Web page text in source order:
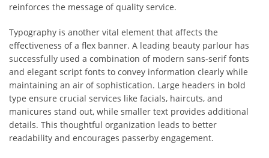
reinforces the message of quality service.
Typography is another vital element that affects the
effectiveness of a flex banner. A leading beauty parlour has
successfully used a combination of modern sans-serif fonts
and elegant script fonts to convey information clearly while
maintaining an air of sophistication. Large headers in bold
type ensure crucial services like facials, haircuts, and
manicures stand out, while smaller text provides additional
details. This thoughtful organization leads to better
readability and encourages passerby engagement.